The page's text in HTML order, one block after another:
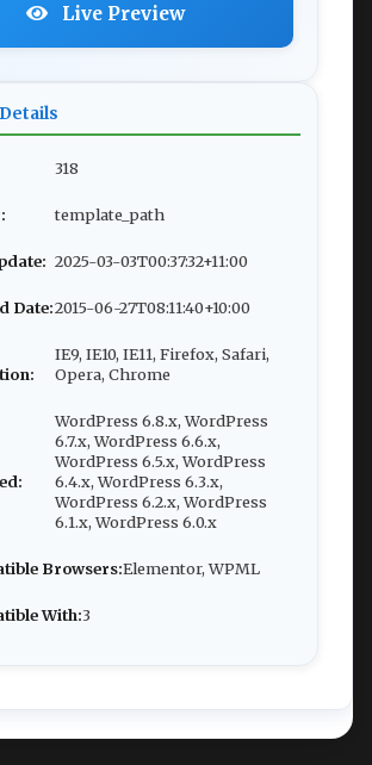
Live Preview
318
template_path
2025-03-03T00:37:32+11:00
Date:2015-06-27T08:11:40+10:00
IE9, IE10, IE11, Firefox, Safari,
Opera, Chrome
WordPress 6.8.x, WordPress
6.7.x, WordPress 6.6.x,
WordPress 6.5.x, WordPress
6.4.x, WordPress 6.3.x,
WordPress 6.2.x, WordPress
6.1.x, WordPress 6.0.x
Browsers:Elementor, WPML
With:3